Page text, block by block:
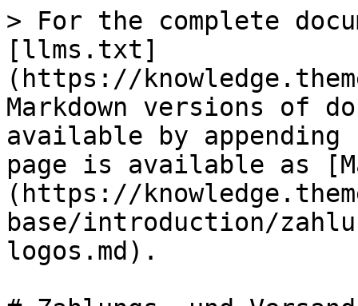
> For the complete
[llms.txt]
(https://
Markdown versions of
available by
page is available as
(https://
base/introduction/
logos.md).